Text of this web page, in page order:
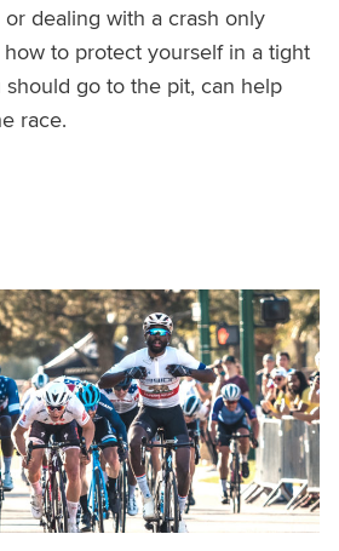
dealing with a crash only
to protect yourself in a tight
go to the pit, can help
race.
and Recover Quickly